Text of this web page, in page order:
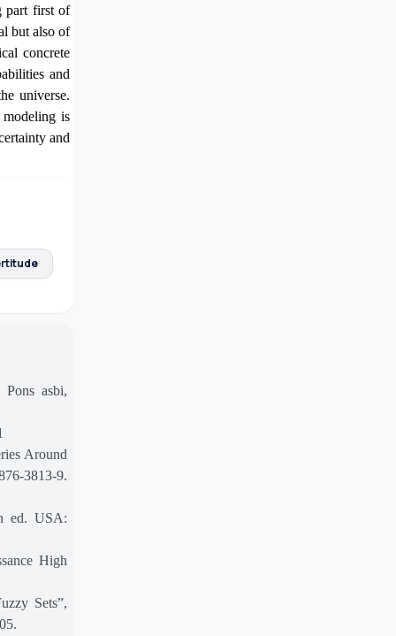
part first of
but also of
concrete
and
universe.
modeling is
and
Pons asbi,
Around
3813-9.
ed. USA:
High
Sets”,